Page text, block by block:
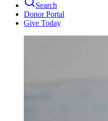
Search
Donor Portal
Give Today